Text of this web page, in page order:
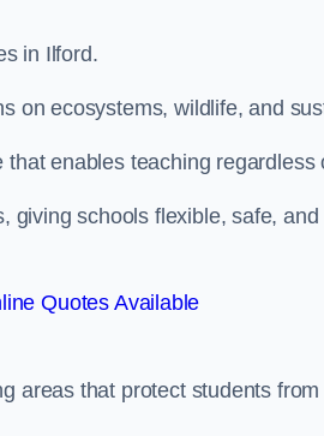
in Ilford.
on ecosystems, wildlife, and
enables teaching regardless
giving schools flexible, safe,
Quotes Available
areas that protect students